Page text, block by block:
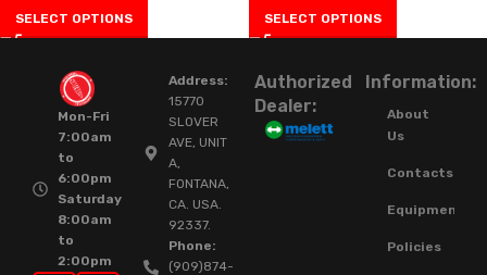
SELECT OPTIONS SELECT OPTIONS
Mon-Fri
7:00am
to
6:00pm
Saturday
8:00am
to
2:00pm
Address:
15770
SLOVER
AVE, UNIT
A,
FONTANA,
CA. USA.
92337.
Phone:
(909)874-
Authorized
Dealer:
Information:
About
Us
Contacts
Equipment
Policies